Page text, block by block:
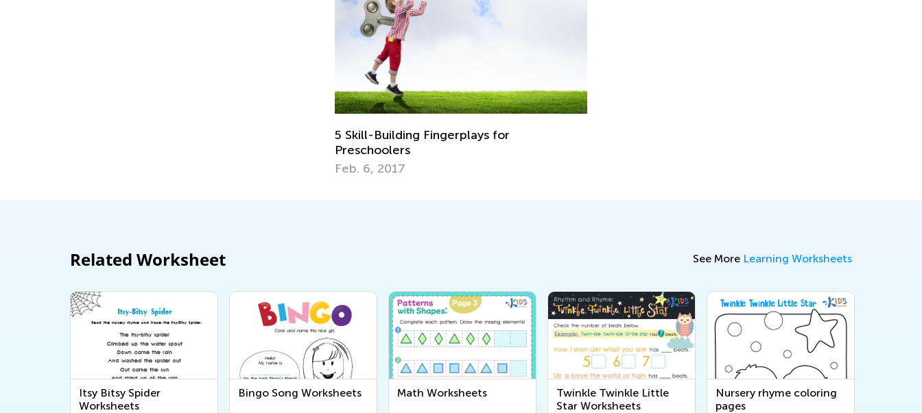
5 Skill-Building Fingerplays for
Preschoolers
Feb. 6, 2017
Related Worksheet See More Learning Worksheets
Itsy Bitsy Spider
Worksheets
Bingo Song Worksheets Math Worksheets
Twinkle Twinkle Little
Star Worksheets
Nursery rhyme coloring
pages